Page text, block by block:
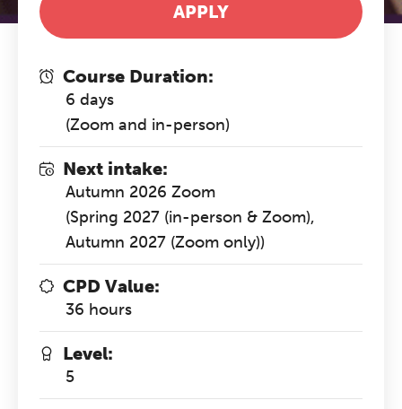
Course Duration:
6 days
(Zoom and in-person)
Next intake:
Autumn 2026 Zoom
(Spring 2027 (in-person & Zoom),
Autumn 2027 (Zoom only))
CPD Value:
36 hours
Level:
5
APPLY